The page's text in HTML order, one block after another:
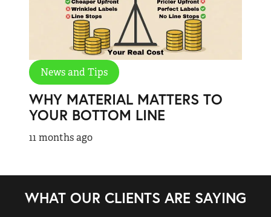
News and Tips
WHY MATERIAL MATTERS TO
YOUR BOTTOM LINE
11 months ago
WHAT OUR CLIENTS ARE SAYING